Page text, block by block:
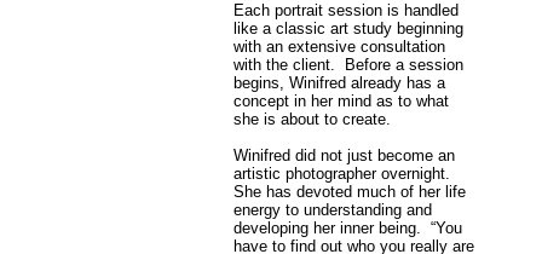
Each portrait session is handled
like a classic art study beginning
with an extensive consultation
with the client. Before a session
begins, Winifred already has a
concept in her mind as to what
she is about to create.
Winifred did not just become an
artistic photographer overnight.
She has devoted much of her life
energy to understanding and
developing her inner being. “You
have to find out who you really are